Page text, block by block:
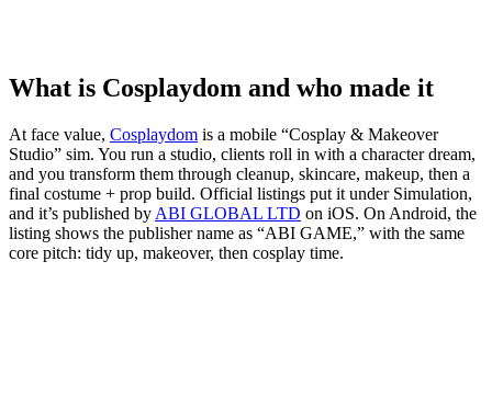
What is Cosplaydom and who made it
At face value, Cosplaydom is a mobile “Cosplay & Makeover
Studio” sim. You run a studio, clients roll in with a character dream,
and you transform them through cleanup, skincare, makeup, then a
final costume + prop build. Official listings put it under Simulation,
and it’s published by ABI GLOBAL LTD on iOS. On Android, the
listing shows the publisher name as “ABI GAME,” with the same
core pitch: tidy up, makeover, then cosplay time.